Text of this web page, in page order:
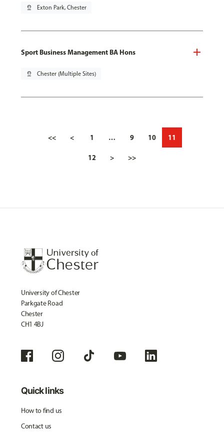
pin_drop Exton Park, Chester
Sport Business Management BA Hons
pin_drop Chester (Multiple Sites)
<< < 1 … 9 10 11
12 > >>
University of Chester
Parkgate Road
Chester
CH1 4BJ
Quick links
How to find us
Contact us